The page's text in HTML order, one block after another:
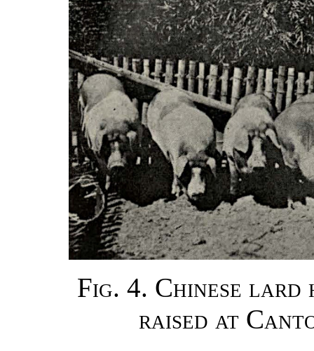
Fig. 4. Chinese
raised at